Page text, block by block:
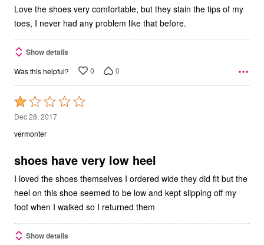
Love the shoes very comfortable, but they stain the tips of my
toes, I never had any problem like that before.
Show details
Was this helpful? 0 0
Rated
1
out
5
Dec 28, 2017
vermonter
shoes have very low heel
I loved the shoes themselves I ordered wide they did fit but the
heel on this shoe seemed to be low and kept slipping off my
foot when I walked so I returned them
Show details